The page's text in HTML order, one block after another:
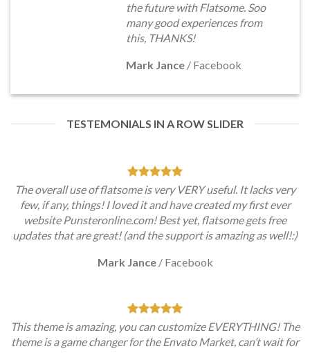
the future with Flatsome. Soo
many good experiences from
this, THANKS!
Mark Jance / Facebook
TESTEMONIALS IN A ROW SLIDER
The overall use of flatsome is very VERY useful. It lacks very
few, if any, things! I loved it and have created my first ever
website Punsteronline.com! Best yet, flatsome gets free
updates that are great! (and the support is amazing as well!:)
Mark Jance / Facebook
This theme is amazing, you can customize EVERYTHING! The
theme is a game changer for the Envato Market, can’t wait for